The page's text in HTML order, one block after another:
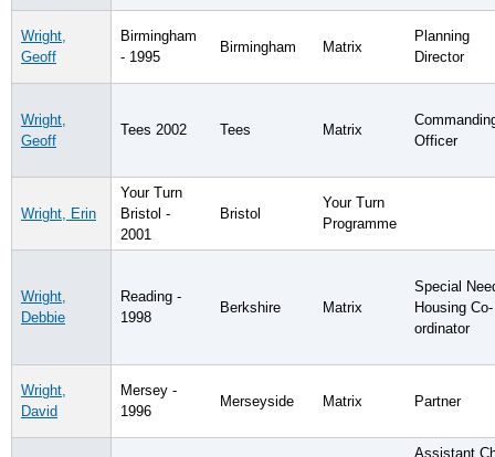
Wright,
Geoff
Birmingham
- 1995
Birmingham Matrix
Planning
Director
Wright,
Geoff
Tees 2002 Tees Matrix
Officer
Wright, Erin
Your Turn
Bristol -
2001
Bristol
Your Turn
Programme
Wright,
Debbie
Reading -
1998
Berkshire Matrix
Special
Housing Co-
ordinator
Wright,
David
Mersey -
1996
Merseyside Matrix Partner
Assistant